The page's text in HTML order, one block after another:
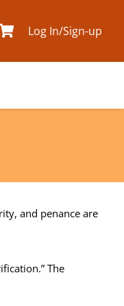
Log In/Sign-up
and penance are
The